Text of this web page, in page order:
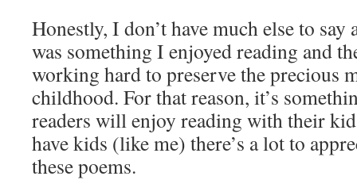
Honestly, I don’t have much else to
was something I enjoyed reading and
working hard to preserve the precious
childhood. For that reason, it’s
readers will enjoy reading with their
have kids (like me) there’s a lot to
these poems.